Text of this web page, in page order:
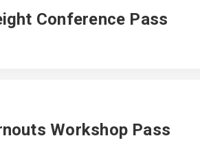
Conference Pass
Workshop Pass